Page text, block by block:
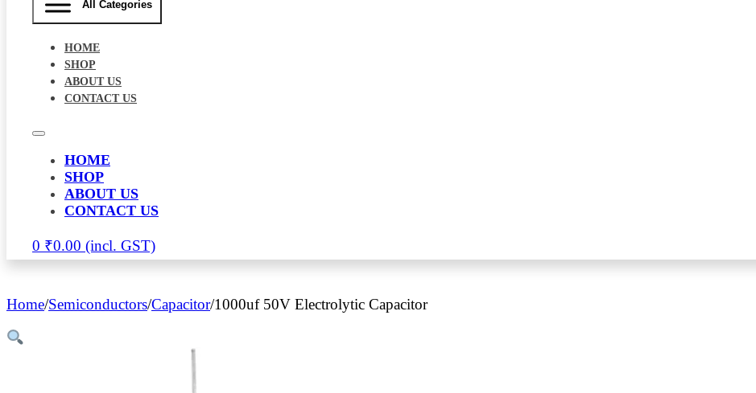
All Categories
HOME
SHOP
ABOUT US
CONTACT US
HOME
SHOP
ABOUT US
CONTACT US
0 ₹0.00
Home/Semiconductors/Capacitor/1000uf 50V Electrolytic Capacitor